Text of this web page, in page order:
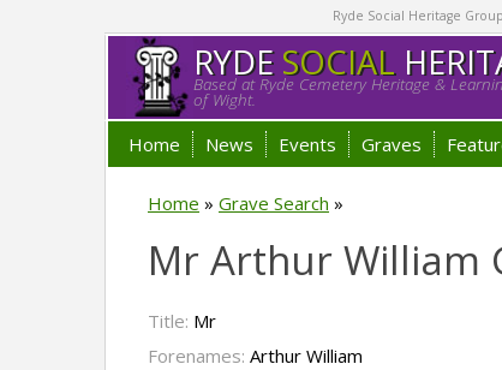
Ryde Social Heritage
RYDESOCIAL
Based at Ryde Cemetery Heritage &
of Wight.
Home News Events Graves
Home » Grave Search »
Mr Arthur William
Title: Mr
Forenames: Arthur William